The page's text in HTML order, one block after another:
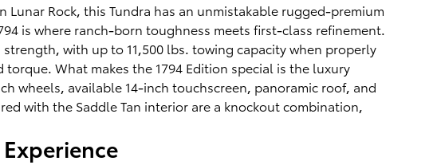
Lunar Rock, this Tundra has an unmistakable rugged-premium
is where ranch-born toughness meets first-class refinement.
with up to 11,500 lbs. towing capacity when properly
What makes the 1794 Edition special is the luxury
wheels, available 14-inch touchscreen, panoramic roof, and
with the Saddle Tan interior are a knockout combination,